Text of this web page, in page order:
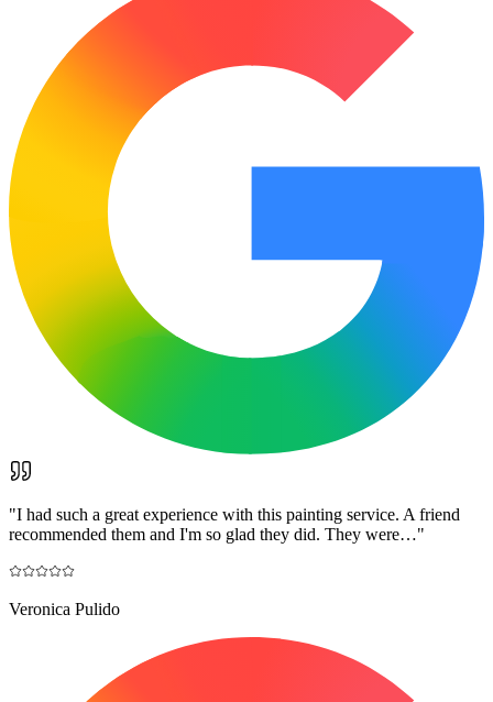
"I had such a great experience with this painting service. A friend
recommended them and I'm so glad they did. They were…"
Veronica Pulido